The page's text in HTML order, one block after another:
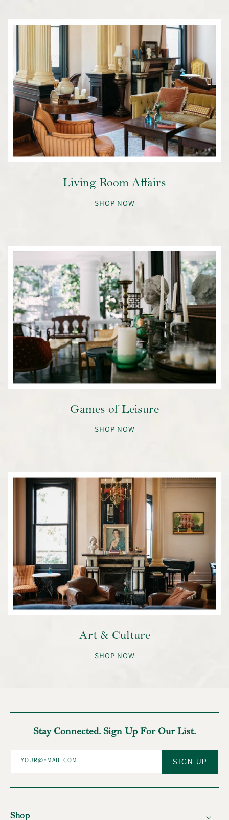
Living Room Affairs
SHOP NOW
Games of Leisure
SHOP NOW
Art & Culture
SHOP NOW
Stay Connected. Sign Up For Our List.
YOUR@EMAIL.COM SIGN UP
Shop